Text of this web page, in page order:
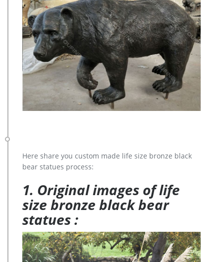
Garden Statues for Spring! … elk fish/marine …
Here share you custom made life size bronze black
bear statues process:
1. Original images of life
size bronze black bear
statues :